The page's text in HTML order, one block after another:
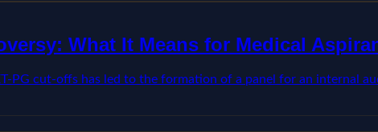
What It Means for Medical
PG cut-offs has led to the formation of a panel for an internal